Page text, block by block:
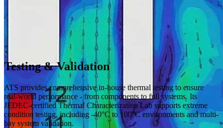
Testing & Validation
ATS provides comprehensive in-house thermal testing to ensure
real-world performance - from components to full systems. Its
JEDEC-certified Thermal Characterization Lab supports extreme
condition testing, including -40°C to 100°C environments and multi-
bay system validation.